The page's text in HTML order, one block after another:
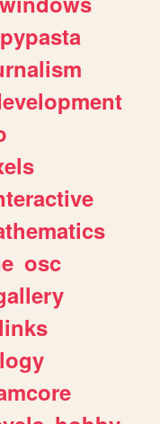
osc
links